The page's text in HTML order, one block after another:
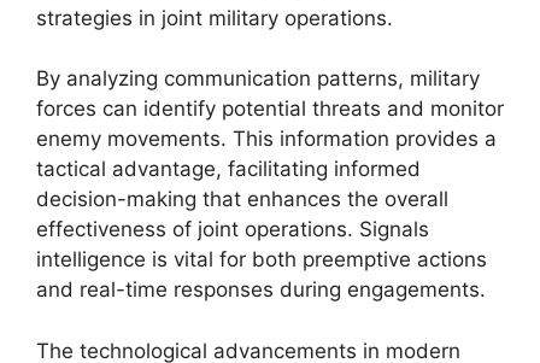
strategies in joint military operations.
By analyzing communication patterns, military
forces can identify potential threats and monitor
enemy movements. This information provides a
tactical advantage, facilitating informed
decision-making that enhances the overall
effectiveness of joint operations. Signals
intelligence is vital for both preemptive actions
and real-time responses during engagements.
The technological advancements in modern